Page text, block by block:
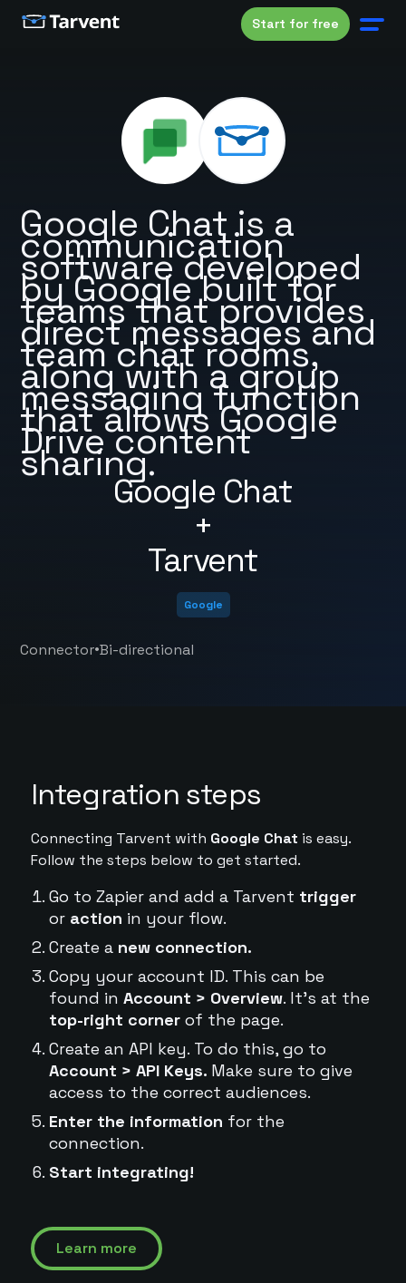
Start for free
Google Chat
+
Tarvent
Google Chat is a
communication
software developed
by Google built for
teams that provides
direct messages and
team chat rooms,
along with a group
messaging function
that allows Google
Drive content
sharing.
Google
Connector•Bi-directional
Integration steps
Connecting Tarvent with Google Chat is easy.
Follow the steps below to get started.
Go to Zapier and add a Tarvent trigger
or action in your flow.
Create a new connection.
Copy your account ID. This can be
found in Account > Overview. It's at the
top-right cornerof the page.
Create an API key. To do this, go to
Account > API Keys. Make sure to give
access to the correct audiences.
Enter the information for the
connection.
Start integrating!
Learn more